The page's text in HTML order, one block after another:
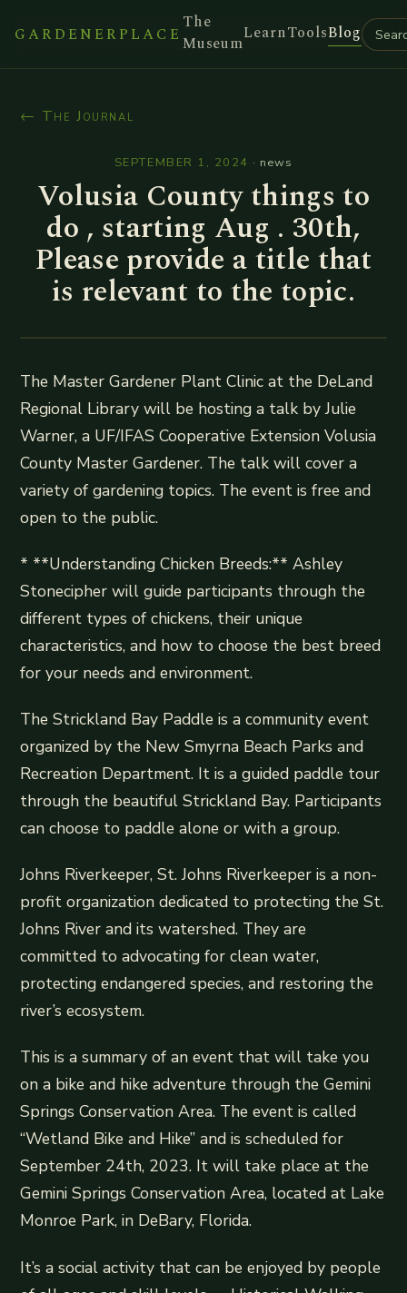
GARDENERPLACE
The
MuseumLearnToolsBlog
← The Journal
SEPTEMBER 1, 2024 · news
Volusia County things to
do , starting Aug . 30th,
Please provide a title that
is relevant to the topic.
The Master Gardener Plant Clinic at the DeLand
Regional Library will be hosting a talk by Julie
Warner, a UF/IFAS Cooperative Extension Volusia
County Master Gardener. The talk will cover a
variety of gardening topics. The event is free and
open to the public.
* **Understanding Chicken Breeds:** Ashley
Stonecipher will guide participants through the
different types of chickens, their unique
characteristics, and how to choose the best breed
for your needs and environment.
The Strickland Bay Paddle is a community event
organized by the New Smyrna Beach Parks and
Recreation Department. It is a guided paddle tour
through the beautiful Strickland Bay. Participants
can choose to paddle alone or with a group.
Johns Riverkeeper, St. Johns Riverkeeper is a non-
profit organization dedicated to protecting the St.
Johns River and its watershed. They are
committed to advocating for clean water,
protecting endangered species, and restoring the
river’s ecosystem.
This is a summary of an event that will take you
on a bike and hike adventure through the Gemini
Springs Conservation Area. The event is called
“Wetland Bike and Hike” and is scheduled for
September 24th, 2023. It will take place at the
Gemini Springs Conservation Area, located at Lake
Monroe Park, in DeBary, Florida.
It’s a social activity that can be enjoyed by people